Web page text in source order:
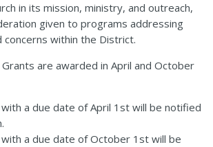
in its mission, ministry, and outreach,
given to programs addressing
concerns within the District.
are awarded in April and October
a due date of April 1st will be notified
a due date of October 1st will be